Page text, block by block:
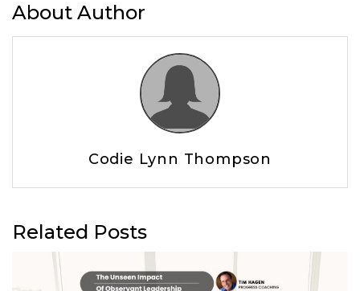
About Author
Codie Lynn Thompson
Related Posts